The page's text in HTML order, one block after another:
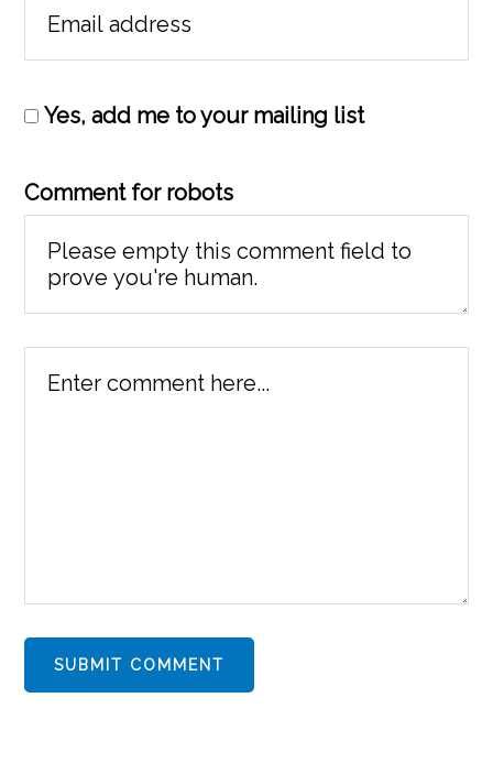
Yes, add me to your mailing list
Comment for robots